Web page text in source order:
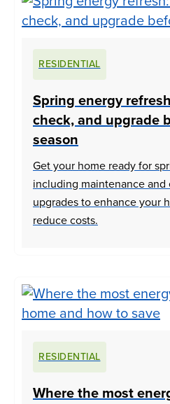
RESIDENTIAL
Spring energy
check, and upgrade
season
Get your home ready for
including maintenance
upgrades to enhance your
reduce costs.
RESIDENTIAL
Where the most